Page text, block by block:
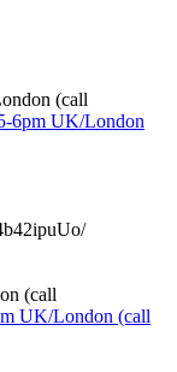
(call
6pm UK/London
(call
UK/London (call